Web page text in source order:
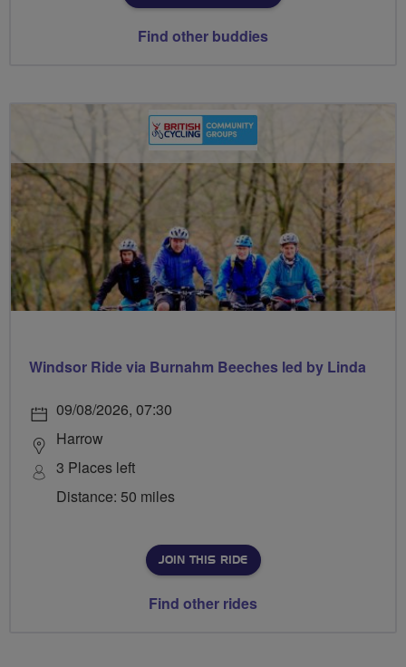
Find other buddies
Windsor Ride via Burnahm Beeches led by Linda
09/08/2026, 07:30
Harrow
3 Places left
Distance: 50 miles
JOIN THIS RIDE
Find other rides